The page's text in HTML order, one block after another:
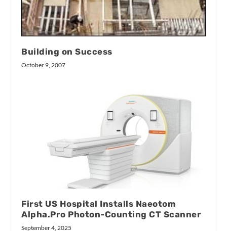
Building on Success
October 9, 2007
First US Hospital Installs Naeotom
Alpha.Pro Photon-Counting CT Scanner
September 4, 2025